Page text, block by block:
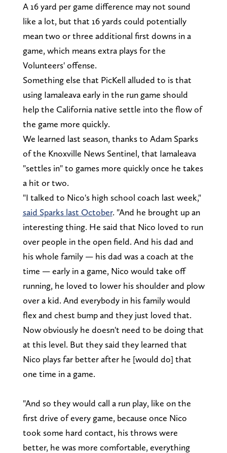
A 16 yard per game difference may not sound
like a lot, but that 16 yards could potentially
mean two or three additional first downs in a
game, which means extra plays for the
Volunteers' offense.
Something else that PicKell alluded to is that
using Iamaleava early in the run game should
help the California native settle into the flow of
the game more quickly.
We learned last season, thanks to Adam Sparks
of the Knoxville News Sentinel, that Iamaleava
"settles in" to games more quickly once he takes
a hit or two.
"I talked to Nico's high school coach last week,"
said Sparks last October. "And he brought up an
interesting thing. He said that Nico loved to run
over people in the open field. And his dad and
his whole family — his dad was a coach at the
time — early in a game, Nico would take off
running, he loved to lower his shoulder and plow
over a kid. And everybody in his family would
flex and chest bump and they just loved that.
Now obviously he doesn't need to be doing that
at this level. But they said they learned that
Nico plays far better after he [would do] that
one time in a game.
"And so they would call a run play, like on the
first drive of every game, because once Nico
took some hard contact, his throws were
better, he was more comfortable, everything